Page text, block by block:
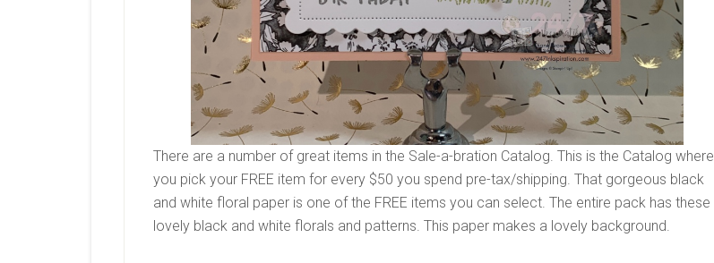
There are a number of great items in the Sale-a-bration Catalog. This is the Catalog where
you pick your FREE item for every $50 you spend pre-tax/shipping. That gorgeous black
and white floral paper is one of the FREE items you can select. The entire pack has these
lovely black and white florals and patterns. This paper makes a lovely background.